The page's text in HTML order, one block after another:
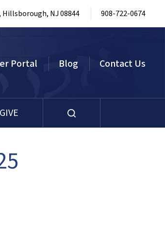
Hillsborough, NJ 08844 908-722-0674
Portal Blog Contact Us
GIVE